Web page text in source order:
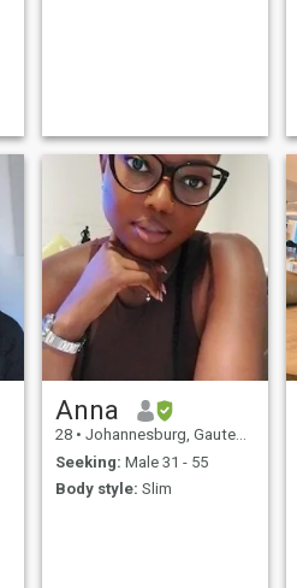
Anna
28 • Johannesburg, Gauteng, South Africa
Seeking: Male 31 - 55
Body style: Slim